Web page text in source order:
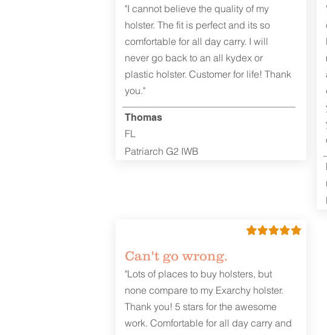
"I cannot believe the quality of my
holster. The fit is perfect and its so
comfortable for all day carry. I will
never go back to an all kydex or
plastic holster. Customer for life! Thank
you."
Thomas
FL
Patriarch G2 IWB
Can't go wrong.
"Lots of places to buy holsters, but
none compare to my Exarchy holster.
Thank you! 5 stars for the awesome
work. Comfortable for all day carry and